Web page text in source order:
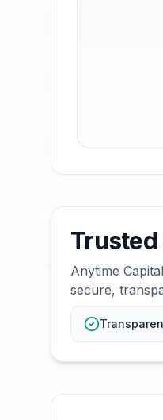
Trusted
Anytime
secure,